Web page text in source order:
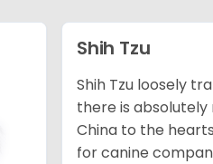
Shih Tzu
Shih Tzu loosely
there is
China to the
for canine